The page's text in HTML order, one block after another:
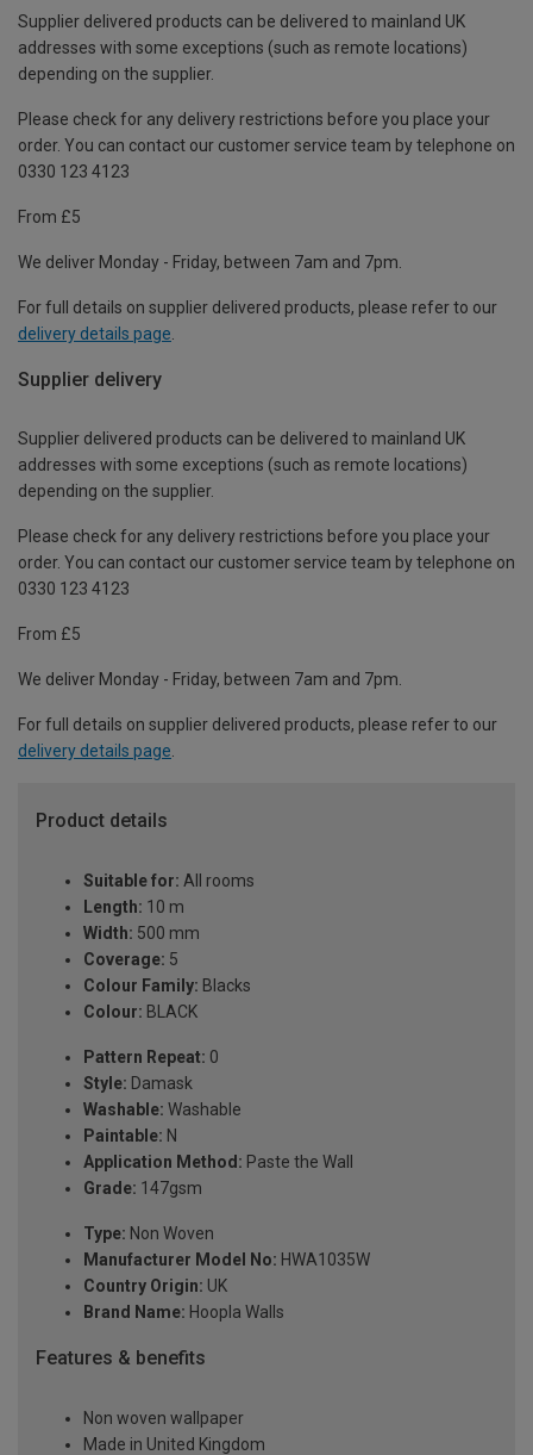
Supplier delivered products can be delivered to mainland UK
addresses with some exceptions (such as remote locations)
depending on the supplier.
Please check for any delivery restrictions before you place your
order. You can contact our customer service team by telephone on
0330 123 4123
From £5
We deliver Monday - Friday, between 7am and 7pm.
For full details on supplier delivered products, please refer to our
delivery details page
Supplier delivery
Supplier delivered products can be delivered to mainland UK
addresses with some exceptions (such as remote locations)
depending on the supplier.
Please check for any delivery restrictions before you place your
order. You can contact our customer service team by telephone on
0330 123 4123
From £5
We deliver Monday - Friday, between 7am and 7pm.
For full details on supplier delivered products, please refer to our
delivery details page.
Product details
Suitable for: All rooms
Length: 10 m
Width: 500 mm
Coverage: 5
Colour Family: Blacks
Colour: BLACK
Pattern Repeat: 0
Style: Damask
Washable: Washable
Paintable: N
Application Method: Paste the Wall
Grade: 147gsm
Type: Non Woven
Manufacturer Model No: HWA1035W
Country Origin: UK
Brand Name: Hoopla Walls
Features & benefits
Non woven wallpaper
Made in United Kingdom